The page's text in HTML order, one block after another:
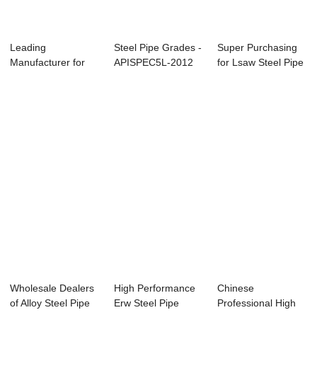
Leading
Manufacturer for
Steel Pipe Grades -
APISPEC5L-2012
Super Purchasing
for Lsaw Steel Pipe
Wholesale Dealers
of Alloy Steel Pipe
High Performance
Erw Steel Pipe
Chinese
Professional High